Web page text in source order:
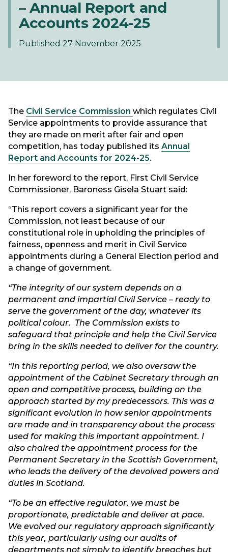
– Annual Report and
Accounts 2024-25
Published 27 November 2025
The Civil Service Commission which regulates Civil
Service appointments to provide assurance that
they are made on merit after fair and open
competition, has today published its Annual
Report and Accounts for 2024-25.
In her foreword to the report, First Civil Service
Commissioner, Baroness Gisela Stuart said:
“This report covers a significant year for the
Commission, not least because of our
constitutional role in upholding the principles of
fairness, openness and merit in Civil Service
appointments during a General Election period and
a change of government.
“The integrity of our system depends on a
permanent and impartial Civil Service – ready to
serve the government of the day, whatever its
political colour. The Commission exists to
safeguard that principle and help the Civil Service
bring in the skills needed to deliver for the country.
“In this reporting period, we also oversaw the
appointment of the Cabinet Secretary through an
open and competitive process, building on the
approach started by my predecessors. This was a
significant evolution in how senior appointments
are made and in transparency about the process
used for making this important appointment. I
also chaired the appointment process for the
Permanent Secretary in the Scottish Government,
who leads the delivery of the devolved powers and
duties in Scotland.
“To be an effective regulator, we must be
proportionate, predictable and deliver at pace.
We evolved our regulatory approach significantly
this year, particularly using our audits of
departments not simply to identify breaches but